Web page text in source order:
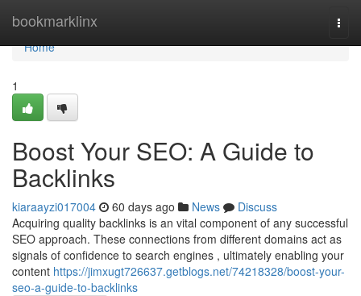
bookmarklinx
Home
Home
1
Boost Your SEO: A Guide to
Backlinks
kiaraayzi017004 60 days ago News
Discuss
Acquiring quality backlinks is an vital component of any successful
SEO approach. These connections from different domains act as
signals of confidence to search engines , ultimately enabling your
content https://jimxugt726637.getblogs.net/74218328/boost-your-
seo-a-guide-to-backlinks